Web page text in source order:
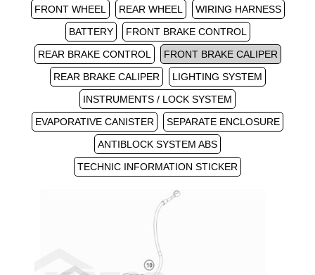
FRONT WHEEL
REAR WHEEL
WIRING HARNESS
BATTERY
FRONT BRAKE CONTROL
REAR BRAKE CONTROL
FRONT BRAKE CALIPER
REAR BRAKE CALIPER
LIGHTING SYSTEM
INSTRUMENTS / LOCK SYSTEM
EVAPORATIVE CANISTER
SEPARATE ENCLOSURE
ANTIBLOCK SYSTEM ABS
TECHNIC INFORMATION STICKER